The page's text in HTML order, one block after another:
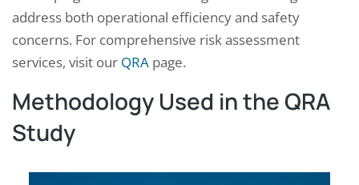
address both operational efficiency and safety
concerns. For comprehensive risk assessment
services, visit our QRA page.
Methodology Used in the QRA
Study